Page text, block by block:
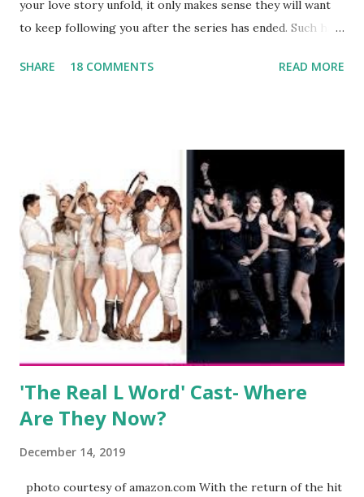
your love story unfold, it only makes sense they will want
to keep following you after the series has ended. Such has
always went head-to-head with Olivia Blois-Sharpe on the
wedding. She continued to pursue her passion, have three
kids, develop a wildly successful podcast, and work on
clothing and accessories. But, when you are in the public
eye, boasting 541K followers on Instagram , almost
everything you do is up for scrutiny. Fans (and haters)
began to notice a lack of presence when it came to her
husband, Corey, and questioned if their marriage was okay.
There is an abundance of photos of daughters, Skylar and
Jayden as well as son, ...
SHARE 18 COMMENTS READ MORE
'The Real L Word' Cast- Where
Are They Now?
December 14, 2019
photo courtesy of amazon.com With the return of the hit